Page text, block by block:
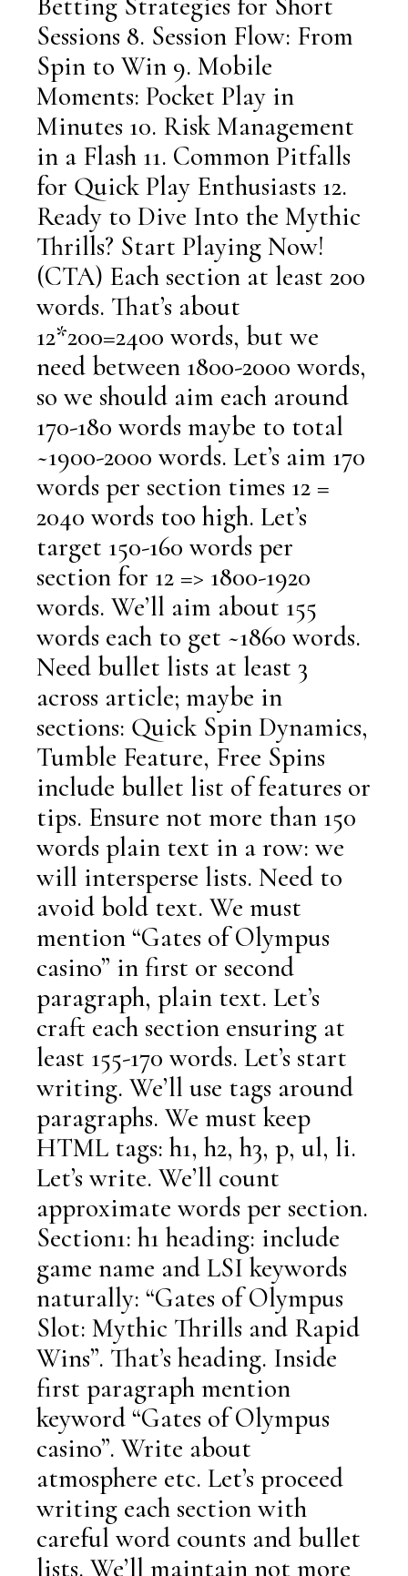
Sessions 8. Session Flow: From
Spin to Win 9. Mobile
Moments: Pocket Play in
Minutes 10. Risk Management
in a Flash 11. Common Pitfalls
for Quick Play Enthusiasts 12.
Ready to Dive Into the Mythic
Thrills? Start Playing Now!
(CTA) Each section at least 200
words. That’s about
12*200=2400 words, but we
need between 1800-2000 words,
so we should aim each around
170-180 words maybe to total
~1900-2000 words. Let’s aim 170
words per section times 12 =
2040 words too high. Let’s
target 150-160 words per
section for 12 => 1800-1920
words. We’ll aim about 155
words each to get ~1860 words.
Need bullet lists at least 3
across article; maybe in
sections: Quick Spin Dynamics,
Tumble Feature, Free Spins
include bullet list of features or
tips. Ensure not more than 150
words plain text in a row: we
will intersperse lists. Need to
avoid bold text. We must
mention “Gates of Olympus
casino” in first or second
paragraph, plain text. Let’s
craft each section ensuring at
least 155-170 words. Let’s start
writing. We’ll use tags around
paragraphs. We must keep
HTML tags: h1, h2, h3, p, ul, li.
Let’s write. We’ll count
approximate words per section.
Section1: h1 heading: include
game name and LSI keywords
naturally: “Gates of Olympus
Slot: Mythic Thrills and Rapid
Wins”. That’s heading. Inside
first paragraph mention
keyword “Gates of Olympus
casino”. Write about
atmosphere etc. Let’s proceed
writing each section with
careful word counts and bullet
lists. We’ll maintain not more